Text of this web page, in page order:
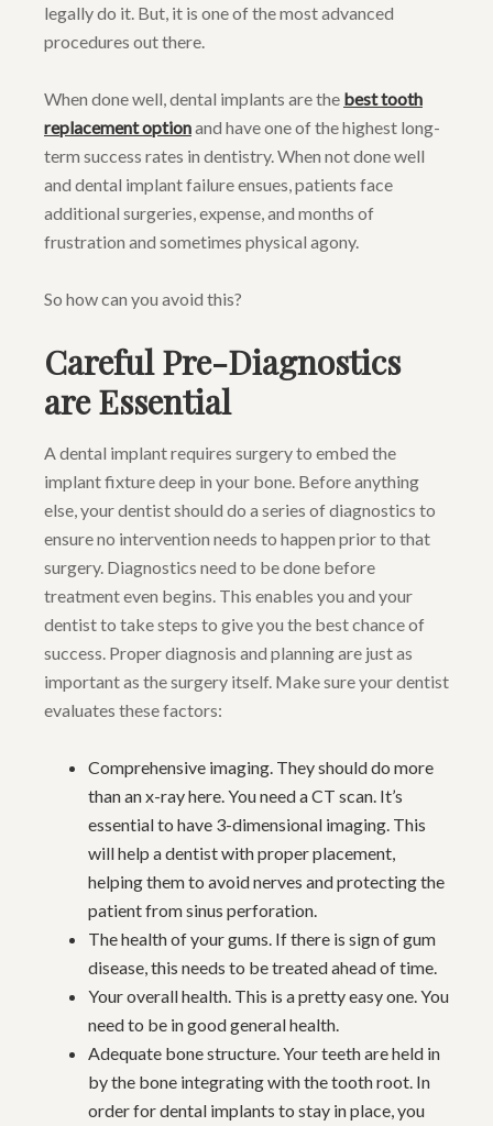
legally do it. But, it is one of the most advanced
procedures out there.
When done well, dental implants are the best tooth
replacement optionand have one of the highest long-
term success rates in dentistry. When not done well
and dental implant failure ensues, patients face
additional surgeries, expense, and months of
frustration and sometimes physical agony.
So how can you avoid this?
Careful Pre-Diagnostics
are Essential
A dental implant requires surgery to embed the
implant fixture deep in your bone. Before anything
else, your dentist should do a series of diagnostics to
ensure no intervention needs to happen prior to that
surgery. Diagnostics need to be done before
treatment even begins. This enables you and your
dentist to take steps to give you the best chance of
success. Proper diagnosis and planning are just as
important as the surgery itself. Make sure your dentist
evaluates these factors:
Comprehensive imaging. They should do more
than an x-ray here. You need a CT scan. It’s
essential to have 3-dimensional imaging. This
will help a dentist with proper placement,
helping them to avoid nerves and protecting the
patient from sinus perforation.
The health of your gums. If there is sign of gum
disease, this needs to be treated ahead of time.
Your overall health. This is a pretty easy one. You
need to be in good general health.
Adequate bone structure. Your teeth are held in
by the bone integrating with the tooth root. In
order for dental implants to stay in place, you